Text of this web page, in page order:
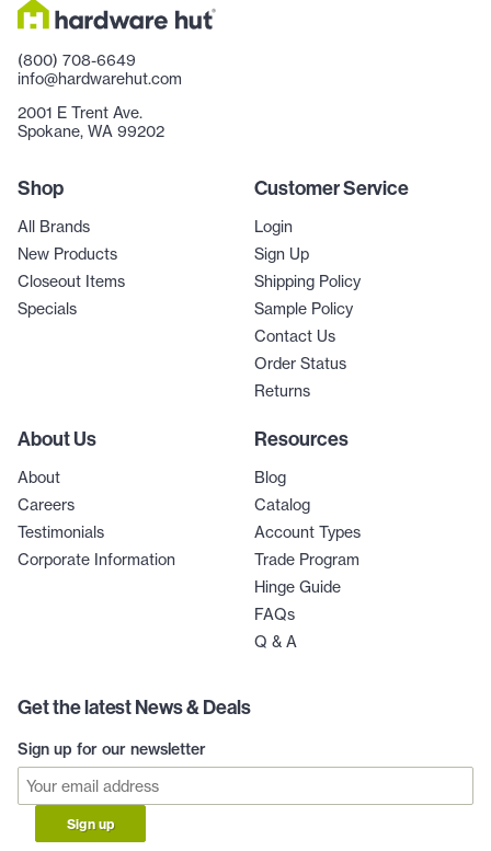
(800) 708-6649
info@hardwarehut.com
2001 E Trent Ave.
Spokane, WA 99202
Shop
All Brands
New Products
Closeout Items
Specials
Customer Service
Login
Sign Up
Shipping Policy
Sample Policy
Contact Us
Order Status
Returns
About Us
About
Careers
Testimonials
Corporate Information
Resources
Blog
Catalog
Account Types
Trade Program
Hinge Guide
FAQs
Q & A
Get the latest News & Deals
Sign up for our newsletter
Sign up